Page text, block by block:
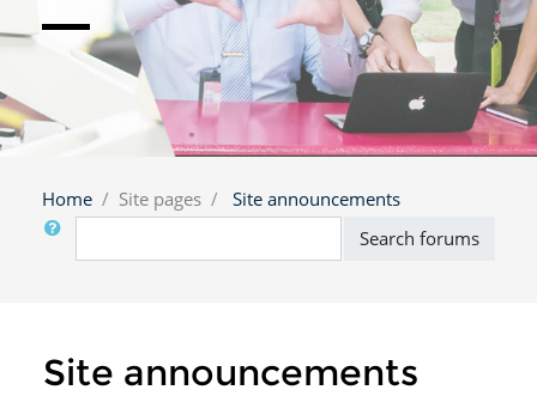
Home Site pages
Site announcements
Search
Search forums
Site announcements